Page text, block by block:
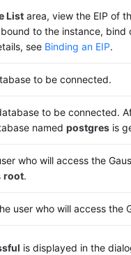
List area, view the EIP of
bound to the instance, bind
see Binding an EIP.
to be connected.
to be connected.
namedpostgres is
who will access the
root.
user who will access the
is displayed in the